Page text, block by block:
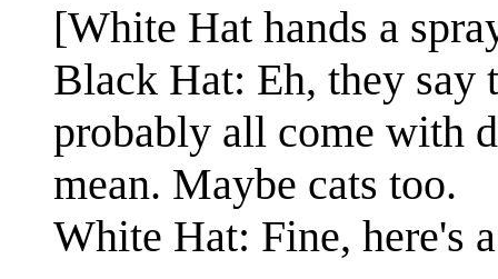
[White Hat hands a
Black Hat: Eh, they say
probably all come with
mean. Maybe cats too.
White Hat: Fine, here's